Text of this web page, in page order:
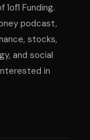
Funding.
podcast,
stocks,
and social
in